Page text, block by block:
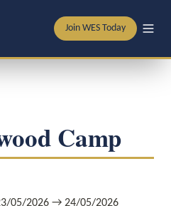
Join WES Today
Camp
05/2026 → 24/05/2026